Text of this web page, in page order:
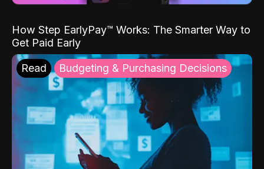
How Step EarlyPay™ Works: The Smarter Way to
Get Paid Early
Read Budgeting & Purchasing Decisions